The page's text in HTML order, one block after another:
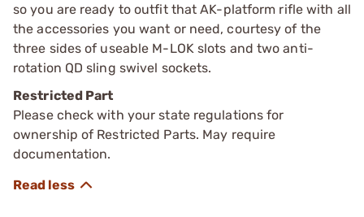
so you are ready to outfit that AK-platform rifle with all
the accessories you want or need, courtesy of the
three sides of useable M-LOK slots and two anti-
rotation QD sling swivel sockets.
Restricted Part
Please check with your state regulations for
ownership of Restricted Parts. May require
documentation.